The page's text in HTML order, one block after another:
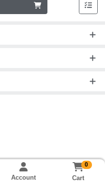
Account
0
Cart